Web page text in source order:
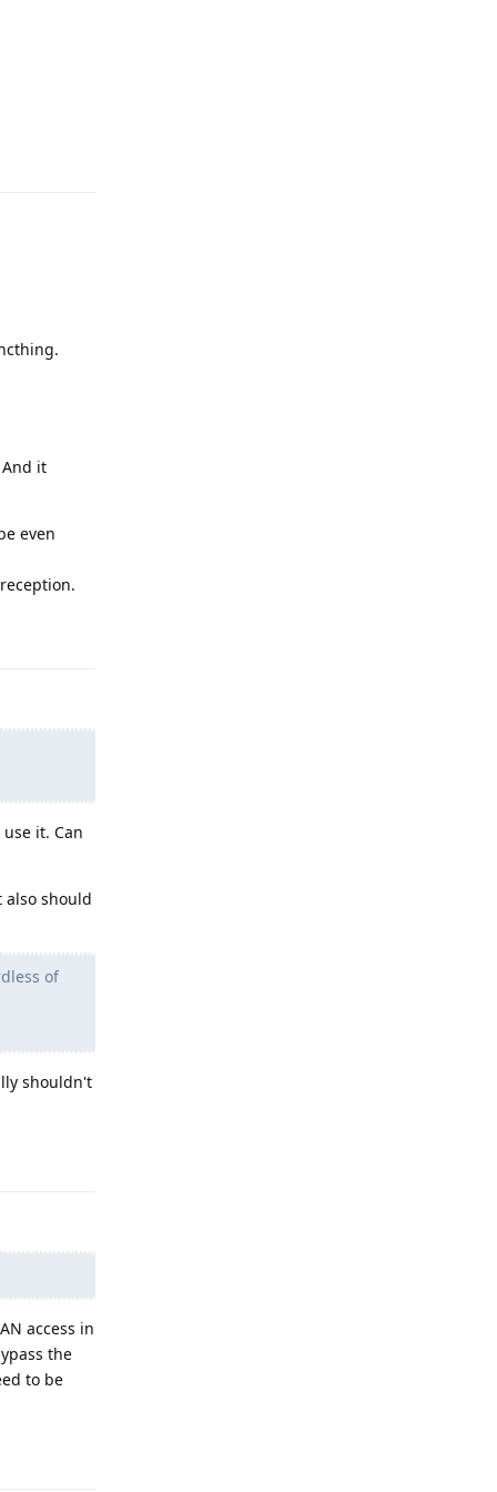
it
even
it. Can
also should
of
shouldn't
access in
the
to be